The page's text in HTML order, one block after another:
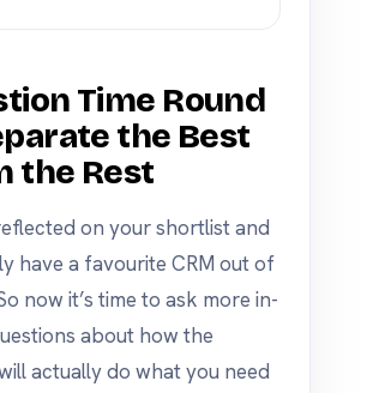
Time Round
the Best
the Rest
on your shortlist and
have a favourite CRM out of
now it’s time to ask more in-
about how the
actually do what you need